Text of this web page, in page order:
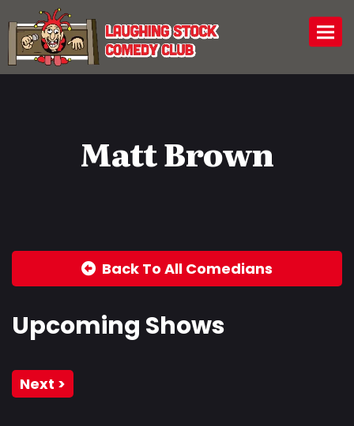
Matt Brown
Back To All Comedians
Upcoming Shows
Next >